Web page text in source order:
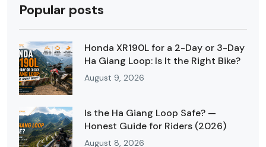
Popular posts
Honda XR190L for a 2-Day or 3-Day
Ha Giang Loop: Is It the Right Bike?
August 9, 2026
Is the Ha Giang Loop Safe? —
Honest Guide for Riders (2026)
August 8, 2026